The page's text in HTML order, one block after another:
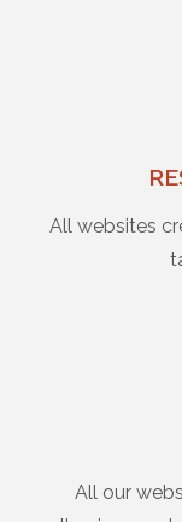
All websites
All our